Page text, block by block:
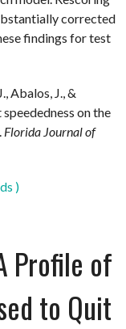
corrected
findings for test
Abalos, J., &
on the
Florida Journal of
)
Profile of
to Quit